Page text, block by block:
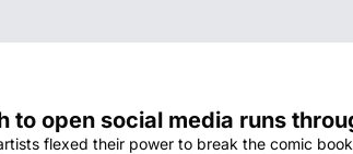
to open social media runs
flexed their power to break the comic